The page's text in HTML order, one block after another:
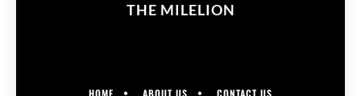
THE MILELION
HOME ABOUT US CONTACT US